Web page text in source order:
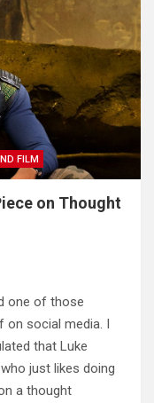
FILM
on Thought
one of those
on social media. I
that Luke
just likes doing
a thought